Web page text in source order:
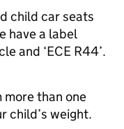
child car seats
have a label
and ‘ECE R44’.
more than one
child’s weight.